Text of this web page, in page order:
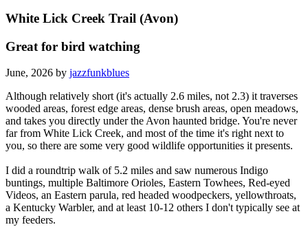
White Lick Creek Trail (Avon)
Great for bird watching
June, 2026 by jazzfunkblues
Although relatively short (it's actually 2.6 miles, not 2.3) it traverses
wooded areas, forest edge areas, dense brush areas, open meadows,
and takes you directly under the Avon haunted bridge. You're never
far from White Lick Creek, and most of the time it's right next to
you, so there are some very good wildlife opportunities it presents.
I did a roundtrip walk of 5.2 miles and saw numerous Indigo
buntings, multiple Baltimore Orioles, Eastern Towhees, Red-eyed
Videos, an Eastern parula, red headed woodpeckers, yellowthroats,
a Kentucky Warbler, and at least 10-12 others I don't typically see at
my feeders.